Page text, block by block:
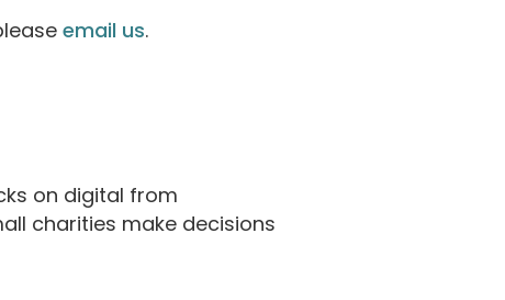
email us.
on digital from
charities make decisions